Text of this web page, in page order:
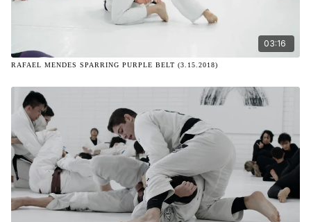
03:16
RAFAEL MENDES SPARRING PURPLE BELT (3.15.2018)